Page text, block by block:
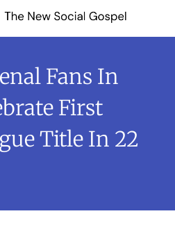
Fans In
First
Title In 22